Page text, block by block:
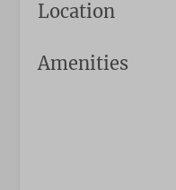
Location
Amenities